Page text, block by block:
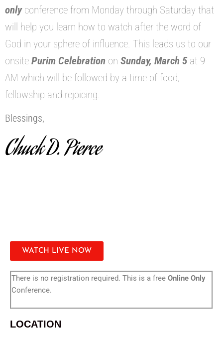
onlyconference from Monday through Saturday that
will help you learn how to watch after the word of
God in your sphere of influence. This leads us to our
onsite Purim Celebration on Sunday, March 5at 9
AM which will be followed by a time of food,
fellowship and rejoicing.
Blessings,
Chuck D. Pierce
WATCH LIVE NOW
There is no registration required. This is a free Online Only
Conference.
LOCATION